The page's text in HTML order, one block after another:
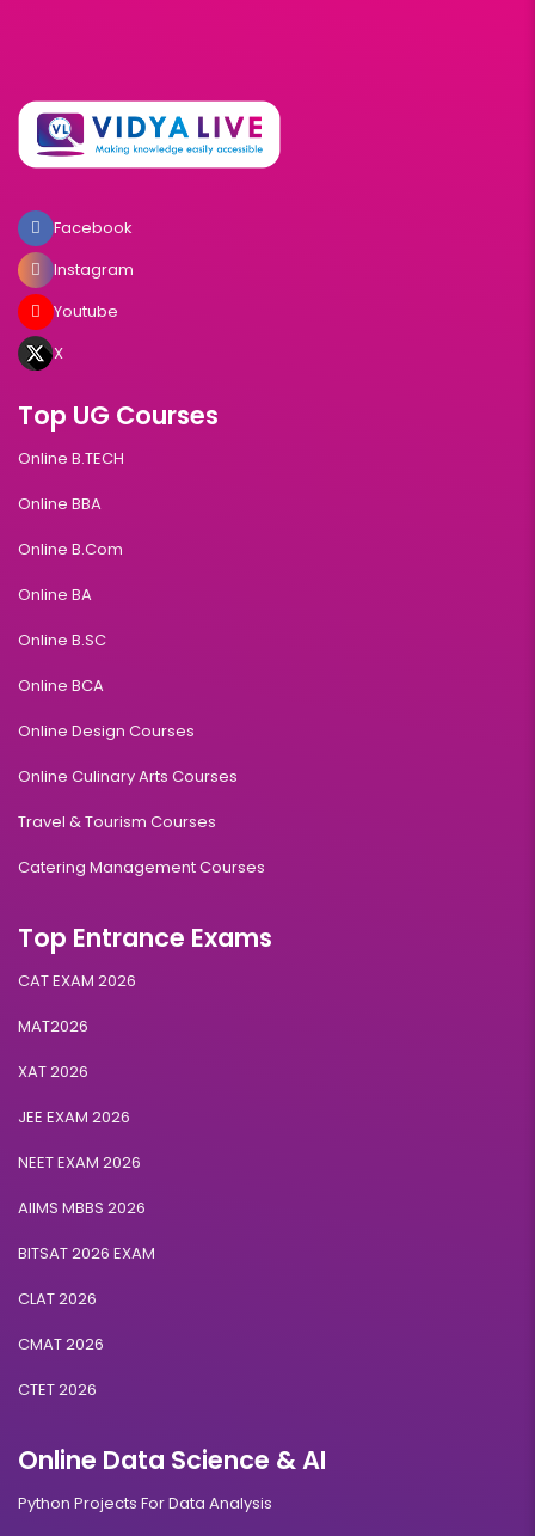
Facebook
Instagram
Youtube
X
Top UG Courses
Online B.TECH
Online BBA
Online B.Com
Online BA
Online B.SC
Online BCA
Online Design Courses
Online Culinary Arts Courses
Travel & Tourism Courses
Catering Management Courses
Top Entrance Exams
CAT EXAM 2026
MAT2026
XAT 2026
JEE EXAM 2026
NEET EXAM 2026
AIIMS MBBS 2026
BITSAT 2026 EXAM
CLAT 2026
CMAT 2026
CTET 2026
Online Data Science & AI
Python Projects For Data Analysis